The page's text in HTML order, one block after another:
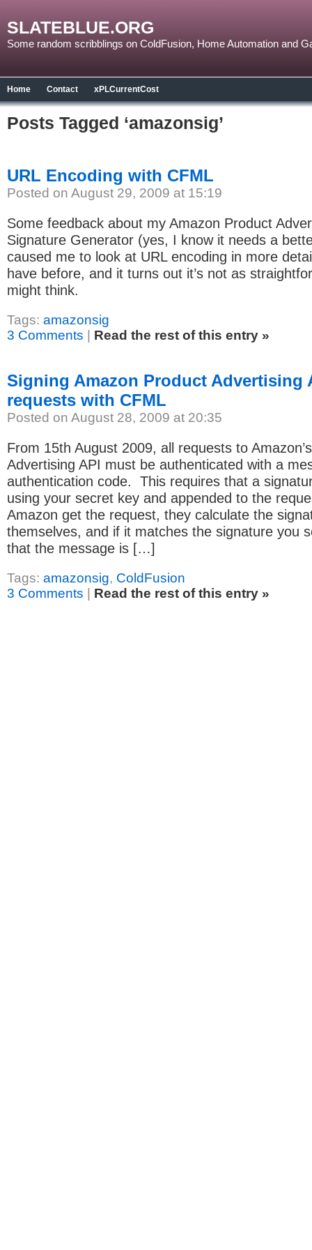
SLATEBLUE.ORG
Some random scribblings on ColdFusion, Home Automation and
Home Contact xPLCurrentCost
Posts Tagged ‘amazonsig’
URL Encoding with CFML
Posted on August 29, 2009 at 15:19
Some feedback about my Amazon Product
Signature Generator (yes, I know it needs a
caused me to look at URL encoding in more
have before, and it turns out it’s not as
might think.
Tags: amazonsig
3 Comments | Read the rest of this entry »
Signing Amazon Product Advertising
requests with CFML
Posted on August 28, 2009 at 20:35
From 15th August 2009, all requests to
Advertising API must be authenticated with a
authentication code. This requires that a
using your secret key and appended to the
Amazon get the request, they calculate the
themselves, and if it matches the signature you
that the message is […]
Tags: amazonsig, ColdFusion
3 Comments | Read the rest of this entry »